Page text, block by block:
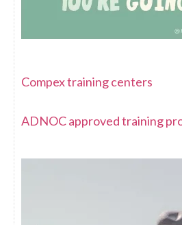
Compex training centers
ADNOC approved training